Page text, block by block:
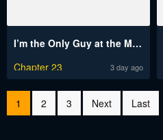
I’m the Only Guy at the Massage Shop Raw
Chapter 23
3 day ago
1 2 3 Next Last